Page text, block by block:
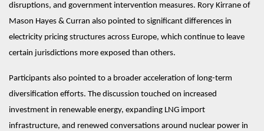
disruptions, and government intervention measures. Rory Kirrane of
Mason Hayes & Curran also pointed to significant differences in
electricity pricing structures across Europe, which continue to leave
certain jurisdictions more exposed than others.
Participants also pointed to a broader acceleration of long-term
diversification efforts. The discussion touched on increased
investment in renewable energy, expanding LNG import
infrastructure, and renewed conversations around nuclear power in